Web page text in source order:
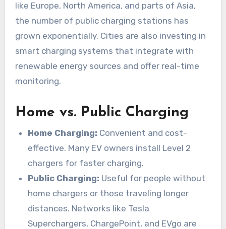
like Europe, North America, and parts of Asia,
the number of public charging stations has
grown exponentially. Cities are also investing in
smart charging systems that integrate with
renewable energy sources and offer real-time
monitoring.
Home vs. Public Charging
Home Charging: Convenient and cost-
effective. Many EV owners install Level 2
chargers for faster charging.
Public Charging: Useful for people without
home chargers or those traveling longer
distances. Networks like Tesla
Superchargers, ChargePoint, and EVgo are